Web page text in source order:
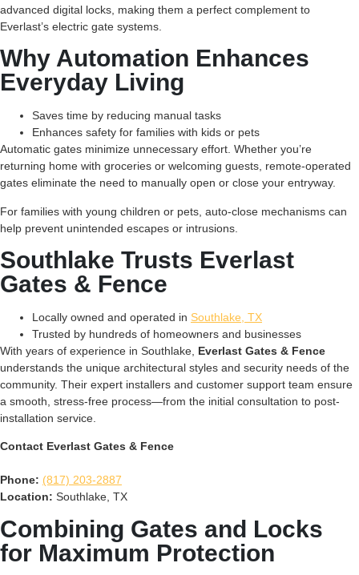
advanced digital locks, making them a perfect complement to
Everlast’s electric gate systems.
Why Automation Enhances
Everyday Living
Saves time by reducing manual tasks
Enhances safety for families with kids or pets
Automatic gates minimize unnecessary effort. Whether you’re
returning home with groceries or welcoming guests, remote-operated
gates eliminate the need to manually open or close your entryway.
For families with young children or pets, auto-close mechanisms can
help prevent unintended escapes or intrusions.
Southlake Trusts Everlast
Gates & Fence
Locally owned and operated in Southlake, TX
Trusted by hundreds of homeowners and businesses
With years of experience in Southlake, Everlast Gates & Fence
understands the unique architectural styles and security needs of the
community. Their expert installers and customer support team ensure
a smooth, stress-free process—from the initial consultation to post-
installation service.
Contact Everlast Gates & Fence
Phone: (817) 203-2887
Location: Southlake, TX
Combining Gates and Locks
for Maximum Protection